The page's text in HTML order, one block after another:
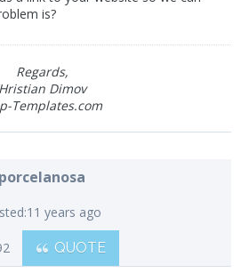
is?
Regards,
Hristian Dimov
Templates.com
porcelanosa
11 years ago
QUOTE